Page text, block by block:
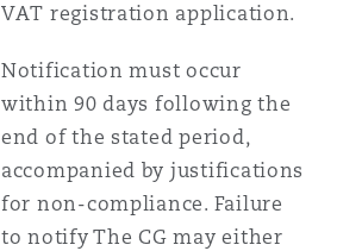
VAT registration application.
Notification must occur
within 90 days following the
end of the stated period,
accompanied by justifications
for non-compliance. Failure
to notify The CG may either